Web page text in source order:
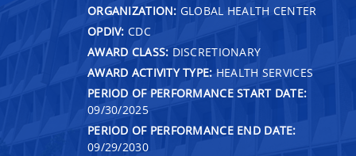
ORGANIZATION: GLOBAL HEALTH CENTER
OPDIV: CDC
AWARD CLASS: DISCRETIONARY
AWARD ACTIVITY TYPE: HEALTH SERVICES
PERIOD OF PERFORMANCE START DATE:
09/30/2025
PERIOD OF PERFORMANCE END DATE:
09/29/2030